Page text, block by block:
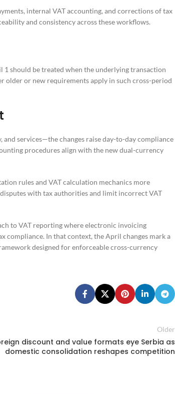
internal VAT accounting, and corrections of tax
and consistency across these workflows.
should be treated when the underlying transaction
older or new requirements apply in such cross-period
services—the changes raise day-to-day compliance
procedures align with the new dual-currency
rules and VAT calculation mechanics more
with tax authorities and limit incorrect VAT
to VAT reporting where electronic invoicing
compliance. In that context, the April changes mark a
designed for enforceable cross-currency
Older
discount and value formats eye Serbia as
domestic consolidation reshapes competition